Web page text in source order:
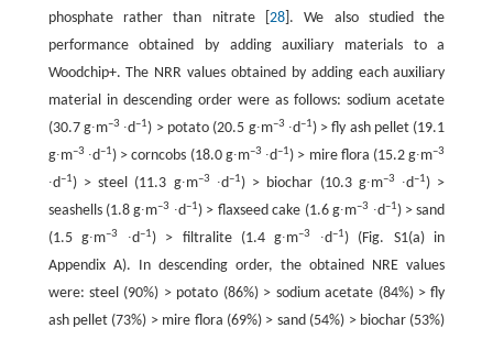
phosphate rather than nitrate [ 28 ]. We also studied the
performance obtained by adding auxiliary materials to a
Woodchip+. The NRR values obtained by adding each auxiliary
material in descending order were as follows: sodium acetate
(30.7 g∙m–3 ∙d–1) > potato (20.5 g∙m–3 ∙d–1) > fly ash pellet (19.1
g∙m–3 ∙d–1) > corncobs (18.0 g∙m–3 ∙d–1) > mire flora (15.2 g∙m–3
∙d–1) > steel (11.3 g∙m–3 ∙d–1) > biochar (10.3 g∙m–3 ∙d–1) >
seashells (1.8 g∙m–3 ∙d–1) > flaxseed cake (1.6 g∙m–3 ∙d–1) > sand
(1.5 g∙m–3 ∙d–1) > filtralite (1.4 g∙m–3 ∙d–1) (Fig. S1(a) in
Appendix A). In descending order, the obtained NRE values
were: steel (90%) > potato (86%) > sodium acetate (84%) > fly
ash pellet (73%) > mire flora (69%) > sand (54%) > biochar (53%)